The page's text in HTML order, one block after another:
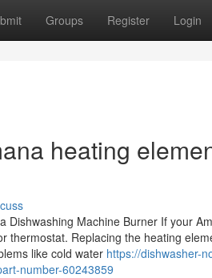
Groups Register Login
heating
Dishwashing Machine Burner If your
thermostat. Replacing the heating
like cold water https://dishwasher-
number-60243859